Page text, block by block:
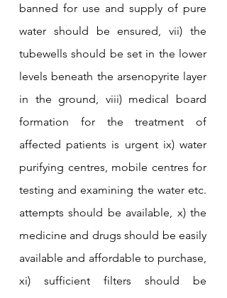
banned for use and supply of pure
water should be ensured, vii) the
tubewells should be set in the lower
levels beneath the arsenopyrite layer
in the ground, viii) medical board
formation for the treatment of
affected patients is urgent ix) water
purifying centres, mobile centres for
testing and examining the water etc.
attempts should be available, x) the
medicine and drugs should be easily
available and affordable to purchase,
xi) sufficient filters should be